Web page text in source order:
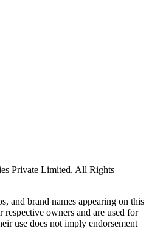
Private Limited. All Rights
and brand names appearing on this
owners and are used for
use does not imply endorsement